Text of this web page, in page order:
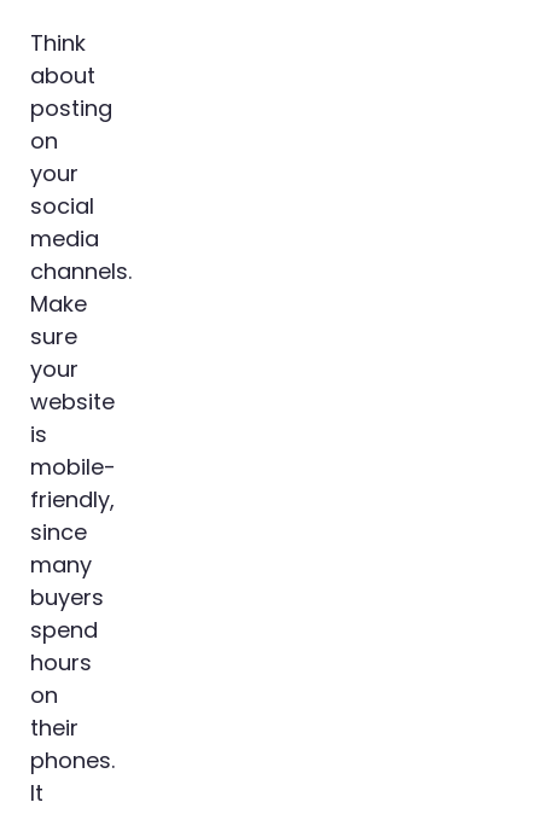
Think
about
posting
on
your
social
media
channels.
Make
sure
your
website
is
mobile-
friendly,
since
many
buyers
spend
hours
on
their
phones.
It